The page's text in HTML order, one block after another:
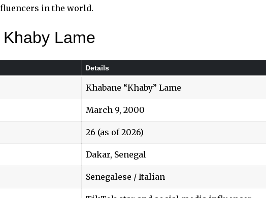
in the world.
Lame
Details
Khabane “Khaby” Lame
March 9, 2000
26 (as of 2026)
Dakar, Senegal
Senegalese / Italian